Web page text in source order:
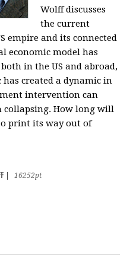
Wolffdiscusses
the current
empire and its connected
economic model has
in the US and abroad,
has created a dynamic in
intervention can
collapsing. How long will
print its way out of
16252pt